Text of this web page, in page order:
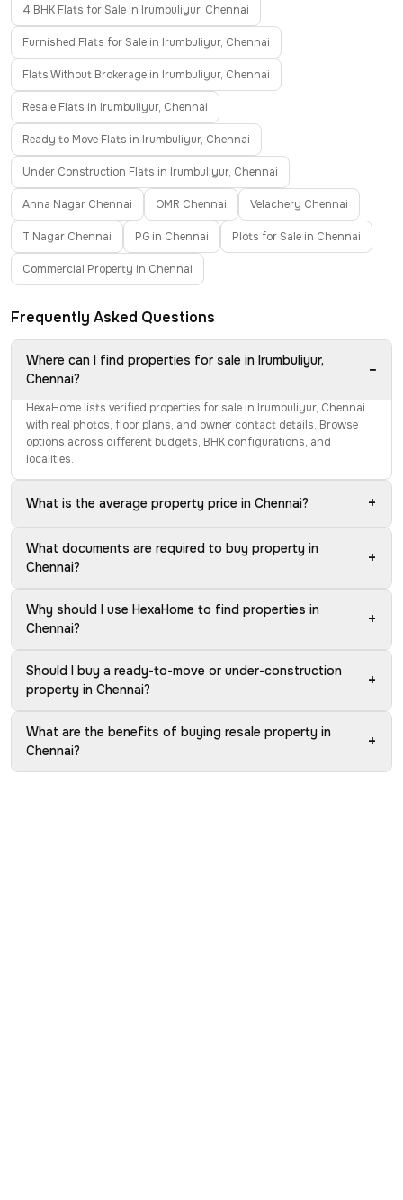
4 BHK Flats for Sale in Irumbuliyur, Chennai
Furnished Flats for Sale in Irumbuliyur, Chennai
Flats Without Brokerage in Irumbuliyur, Chennai
Resale Flats in Irumbuliyur, Chennai
Ready to Move Flats in Irumbuliyur, Chennai
Under Construction Flats in Irumbuliyur, Chennai
Anna Nagar Chennai OMR Chennai Velachery Chennai
T Nagar Chennai PG in Chennai Plots for Sale in Chennai
Commercial Property in Chennai
Frequently Asked Questions
Where can I find properties for sale in Irumbuliyur,
Chennai?
−
HexaHome lists verified properties for sale in Irumbuliyur, Chennai
with real photos, floor plans, and owner contact details. Browse
options across different budgets, BHK configurations, and
localities.
What is the average property price in Chennai? +
What documents are required to buy property in
Chennai?
+
Why should I use HexaHome to find properties in
Chennai?
+
Should I buy a ready-to-move or under-construction
property in Chennai?
+
What are the benefits of buying resale property in
Chennai?
+